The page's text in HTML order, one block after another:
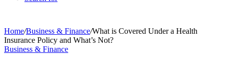
Home/Business & Finance/What is Covered Under a Health
Insurance Policy and What’s Not?
Business & Finance